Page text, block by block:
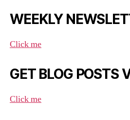
WEEKLY
Click me
GET BLOG POSTS
Click me